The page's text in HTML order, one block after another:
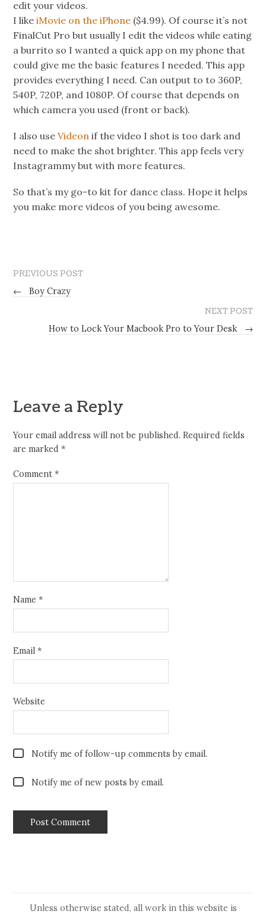
edit your videos.
I likeiMovie on the iPhone ($4.99). Of course it’s not
FinalCut Pro but usually I edit the videos while eating
a burrito so I wanted a quick app on my phone that
could give me the basic features I needed. This app
provides everything I need. Can output to to 360P,
540P, 720P, and 1080P. Of course that depends on
which camera you used (front or back).
I also useVideon if the video I shot is too dark and
need to make the shot brighter. This app feels very
Instagrammy but with more features.
So that’s my go-to kit for dance class. Hope it helps
you make more videos of you being awesome.
PREVIOUS POST
←
Boy Crazy
NEXT POST
How to Lock Your Macbook Pro to Your Desk
→
Leave a Reply
Your email address will not be published. Required fields
are marked*
Comment*
Name*
Email*
Website
Notify me of follow-up comments by email.
Notify me of new posts by email.
Unless otherwise stated, all work in this website is